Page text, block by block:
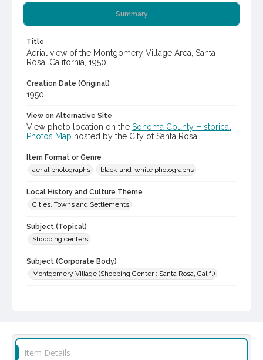
Summary
Title
Aerial view of the Montgomery Village Area, Santa
Rosa, California, 1950
Creation Date (Original)
1950
View on Alternative Site
View photo location on the Sonoma County Historical
Photos Map hosted by the City of Santa Rosa
Item Format or Genre
aerial photographs
black-and-white photographs
Local History and Culture Theme
Cities, Towns and Settlements
Subject (Topical)
Shopping centers
Subject (Corporate Body)
Montgomery Village (Shopping Center : Santa Rosa, Calif.)
cstr_pho_006704
Item Details